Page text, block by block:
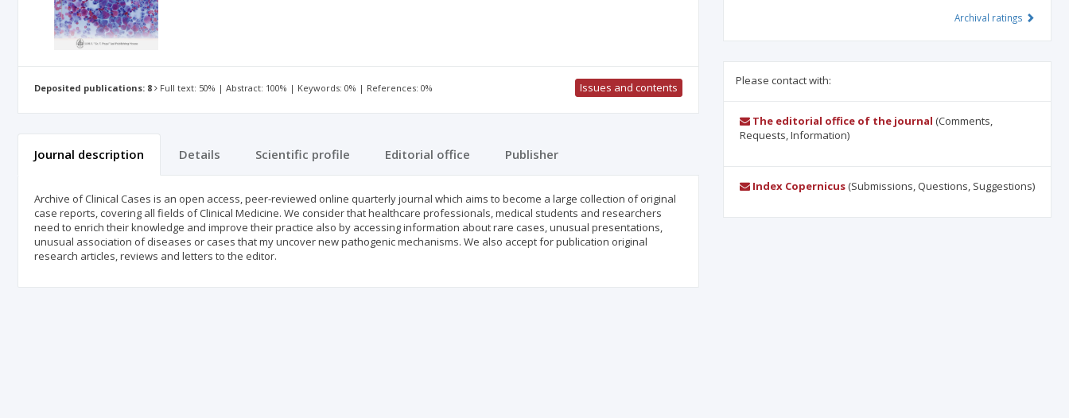
Deposited publications: 8 Full text: 50% | Abstract: 100% | Keywords: 0% | References: 0% Issues and contents
Journal description Details Scientific profile Editorial office Publisher
Archive of Clinical Cases is an open access, peer-reviewed online quarterly journal which aims to become a large collection of original
case reports, covering all fields of Clinical Medicine. We consider that healthcare professionals, medical students and researchers
need to enrich their knowledge and improve their practice also by accessing information about rare cases, unusual presentations,
unusual association of diseases or cases that my uncover new pathogenic mechanisms. We also accept for publication original
research articles, reviews and letters to the editor.
Archival ratings
Please contact with:
The editorial office of the journal (Comments,
Requests, Information)
Index Copernicus(Submissions, Questions, Suggestions)